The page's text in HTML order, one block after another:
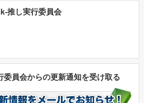
推し実行委員会
委員会からの更新通知を受け取る